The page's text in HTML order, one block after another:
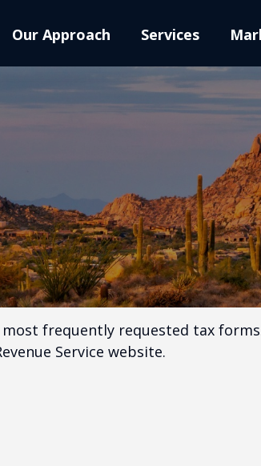
Our Approach Services
frequently requested tax
Service website.